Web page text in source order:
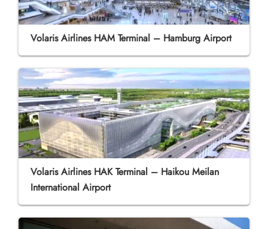
Volaris Airlines HAM Terminal – Hamburg Airport
Volaris Airlines HAK Terminal – Haikou Meilan
International Airport